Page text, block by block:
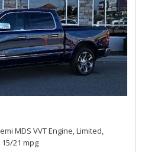
MDS VVT Engine,Limited,
15/21 mpg